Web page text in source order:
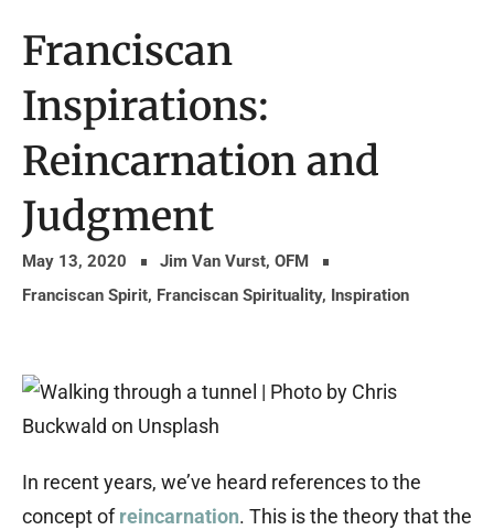
Franciscan
Inspirations:
Reincarnation and
Judgment
May 13, 2020
Jim Van Vurst, OFM
Franciscan Spirit, Franciscan Spirituality, Inspiration
In recent years, we’ve heard references to the
concept ofreincarnation. This is the theory that the